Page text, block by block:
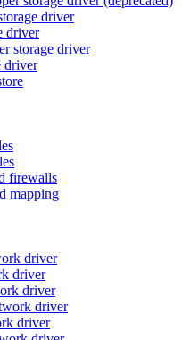
driver
driver
storage driver
driver
firewalls
mapping
driver
driver
driver
driver
driver